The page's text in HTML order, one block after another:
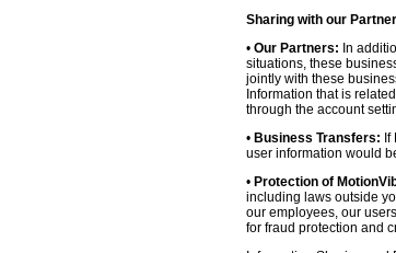
Sharing with our
• Our Partners: In
situations, these
jointly with these
Information that is
through the account
• Business Transfers:
user information would
• Protection of
including laws outside
our employees, our
for fraud protection and